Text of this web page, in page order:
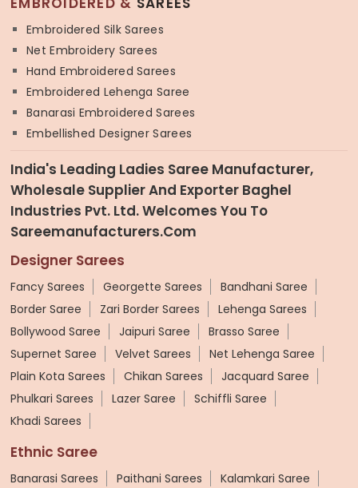
Embroidered Silk Sarees
Net Embroidery Sarees
Hand Embroidered Sarees
Embroidered Lehenga Saree
Banarasi Embroidered Sarees
Embellished Designer Sarees
India's Leading Ladies Saree Manufacturer,
Wholesale Supplier And Exporter Baghel
Industries Pvt. Ltd. Welcomes You To
Sareemanufacturers.com
Designer Sarees
Fancy Sarees Georgette Sarees
Bandhani Saree
Border Saree
Zari Border Sarees
Lehenga Sarees
Bollywood Saree
Jaipuri Saree
Brasso Saree
Supernet Saree
Velvet Sarees
Net Lehenga Saree
Plain Kota Sarees
Chikan Sarees
Jacquard Saree
Phulkari Sarees
Lazer Saree
Schiffli Saree
Khadi Sarees
Ethnic Saree
Banarasi Sarees Paithani Sarees
Kalamkari Saree